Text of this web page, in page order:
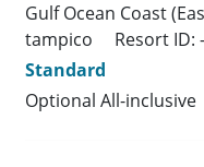
Gulf Ocean Coast
tampico
Resort ID:
Standard
Optional All-inclusive